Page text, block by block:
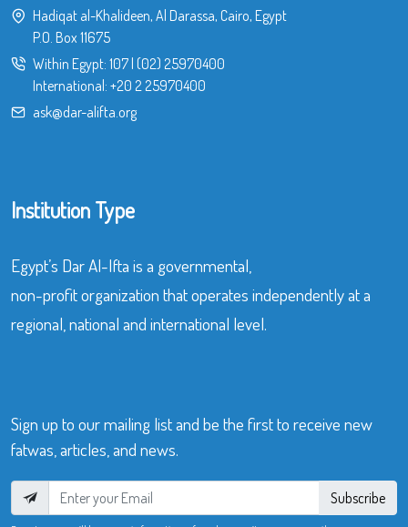
Hadiqat al-Khalideen, Al Darassa, Cairo, Egypt
P.O. Box 11675
Within Egypt: 107| (02) 25970400
International: +20 2 25970400
ask@dar-alifta.org
Institution Type
Egypt’s Dar Al-Ifta is a governmental,
non-profit organization that operates independently at a
regional, national and international level.
Sign up to our mailing list and be the first to receive new
fatwas, articles, and news.
Subscribe